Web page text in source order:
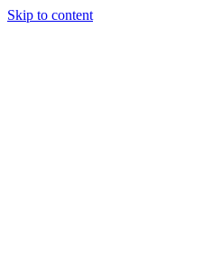
Skip to content